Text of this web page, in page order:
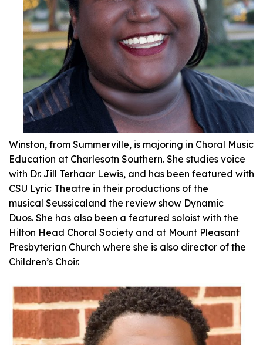
Winston, from Summerville, is majoring in Choral Music
Education at Charlesotn Southern. She studies voice
with Dr. Jill Terhaar Lewis, and has been featured with
CSU Lyric Theatre in their productions of the
musical Seussicaland the review show Dynamic
Duos. She has also been a featured soloist with the
Hilton Head Choral Society and at Mount Pleasant
Presbyterian Church where she is also director of the
Children’s Choir.